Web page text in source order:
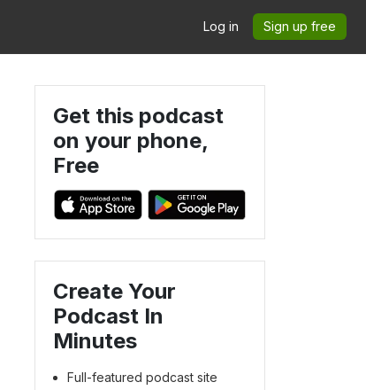
Log in Sign up free
Get this podcast
on your phone,
Free
Create Your
Podcast In
Minutes
Full-featured podcast site